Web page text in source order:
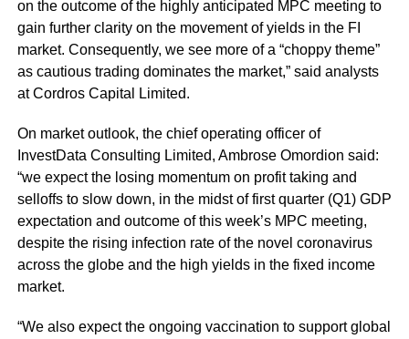
on the outcome of the highly anticipated MPC meeting to
gain further clarity on the movement of yields in the FI
market. Consequently, we see more of a “choppy theme”
as cautious trading dominates the market,” said analysts
at Cordros Capital Limited.
On market outlook, the chief operating officer of
InvestData Consulting Limited, Ambrose Omordion said:
“we expect the losing momentum on profit taking and
selloffs to slow down, in the midst of first quarter (Q1) GDP
expectation and outcome of this week’s MPC meeting,
despite the rising infection rate of the novel coronavirus
across the globe and the high yields in the fixed income
market.
“We also expect the ongoing vaccination to support global